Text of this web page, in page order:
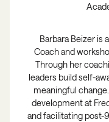
Barbara Beizer is
Coach and
Through her
leaders build self-
meaningful
development at
and facilitating post-